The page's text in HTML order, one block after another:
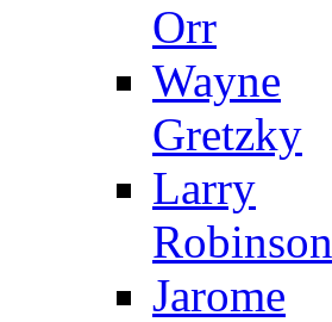
Orr
Wayne
Gretzky
Larry
Robinson
Jarome